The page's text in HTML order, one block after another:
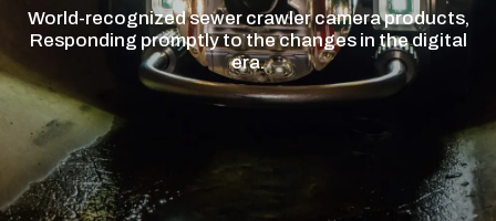
World-recognized sewer crawler camera products,
Responding promptly to the changes in the digital
era.